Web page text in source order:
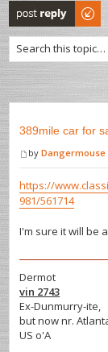
Post a reply
389mile car for
byDangermouse
https://
981/561714
I'm sure it will be
Dermot
vin 2743
Ex-Dunmurry-ite,
but now nr.
US o'A